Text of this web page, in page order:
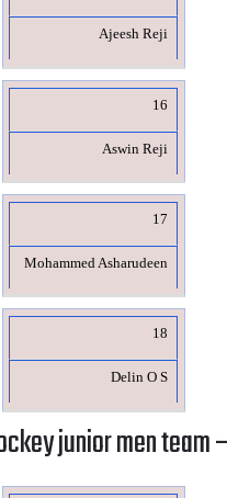
Ajeesh Reji
16
Aswin Reji
17
Mohammed Asharudeen
18
Delin O S
junior men team